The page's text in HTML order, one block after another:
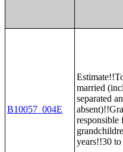
B10057_004E
married
separated
responsible
years!!30 to